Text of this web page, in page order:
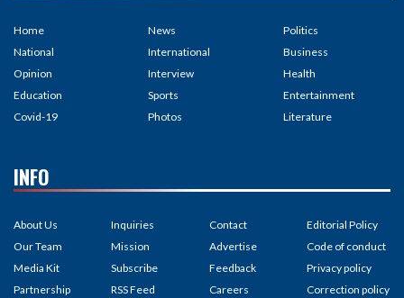
Home
National
Opinion
Education
Covid-19
News
International
Interview
Sports
Photos
Politics
Business
Health
Entertainment
Literature
INFO
About Us
Our Team
Media Kit
Partnership
Inquiries
Mission
Subscribe
RSS Feed
Contact
Advertise
Feedback
Careers
Editorial Policy
Code of conduct
Privacy policy
Correction policy